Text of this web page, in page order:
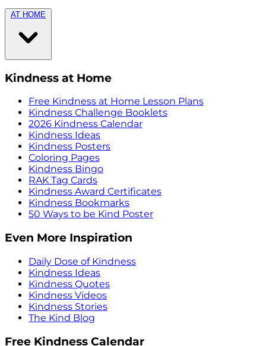
AT HOME
Kindness at Home
Free Kindness at Home Lesson Plans
Kindness Challenge Booklets
2026 Kindness Calendar
Kindness Ideas
Kindness Posters
Coloring Pages
Kindness Bingo
RAK Tag Cards
Kindness Award Certificates
Kindness Bookmarks
50 Ways to be Kind Poster
Even More Inspiration
Daily Dose of Kindness
Kindness Ideas
Kindness Quotes
Kindness Videos
Kindness Stories
The Kind Blog
Free Kindness Calendar